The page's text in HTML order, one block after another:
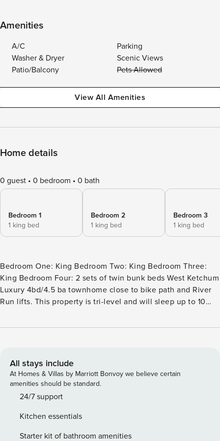
Amenities
A/C
Parking
Washer & Dryer
Scenic Views
Patio/Balcony
Pets Allowed
View All Amenities
Home details
0 guest 0 bedroom 0 bath
Bedroom 1
1 king bed
Bedroom 2
1 king bed
Bedroom 3
1 king bed
Bedroom One: King Bedroom Two: King Bedroom Three:
King Bedroom Four: 2 sets of twin bunk beds West Ketchum
Luxury 4bd/4.5 ba townhome close to bike path and River
Run lifts. This property is tri-level and will sleep up to 10
high ceilings, a gas fireplace, and a 75-inch flat-screen TV
There are 4 barstools at the countertop. The large dining
room table will seat 12. There are 2 decks off the living
room/dining room. The one off the living room has chairs to
sit outside and enjoy the day. The other deck is off the
on this level is the primary bedroom with a king-size bed.
There is a large walk-in closet and spacious bathroom with
All stays include
At Homes & Villas by Marriott Bonvoy we believe certain
amenities should be standard.
24/7 support
Kitchen essentials
Starter kit of bathroom amenities